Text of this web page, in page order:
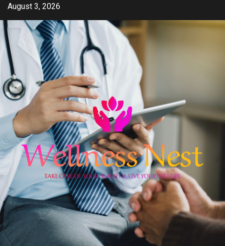
Skip
content
August 3, 2026